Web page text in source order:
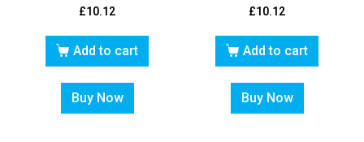
£10.12
Add to cart
Buy Now
£10.12
Add to cart
Buy Now